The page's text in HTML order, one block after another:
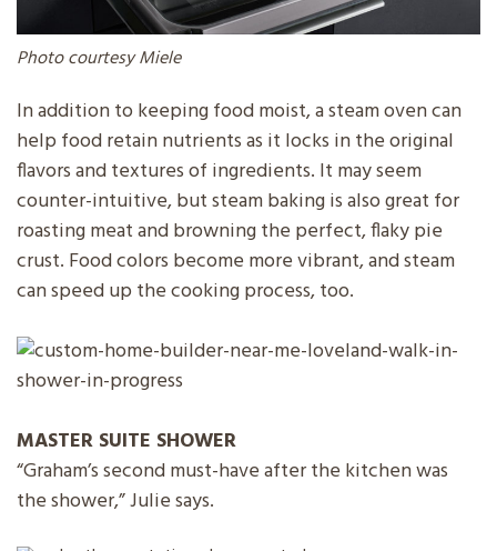
Photo courtesy Miele
In addition to keeping food moist, a steam oven can
help food retain nutrients as it locks in the original
flavors and textures of ingredients. It may seem
counter-intuitive, but steam baking is also great for
roasting meat and browning the perfect, flaky pie
crust. Food colors become more vibrant, and steam
can speed up the cooking process, too.
MASTER SUITE SHOWER
“Graham’s second must-have after the kitchen was
the shower,” Julie says.